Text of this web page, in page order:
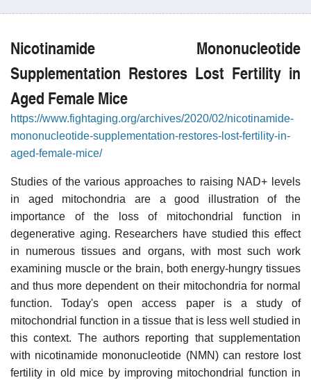
Nicotinamide Mononucleotide
Supplementation Restores Lost Fertility in
Aged Female Mice
https://www.fightaging.org/archives/2020/02/nicotinamide-
mononucleotide-supplementation-restores-lost-fertility-in-
aged-female-mice/
Studies of the various approaches to raising NAD+ levels
in aged mitochondria are a good illustration of the
importance of the loss of mitochondrial function in
degenerative aging. Researchers have studied this effect
in numerous tissues and organs, with most such work
examining muscle or the brain, both energy-hungry tissues
and thus more dependent on their mitochondria for normal
function. Today's open access paper is a study of
mitochondrial function in a tissue that is less well studied in
this context. The authors reporting that supplementation
with nicotinamide mononucleotide (NMN) can restore lost
fertility in old mice by improving mitochondrial function in